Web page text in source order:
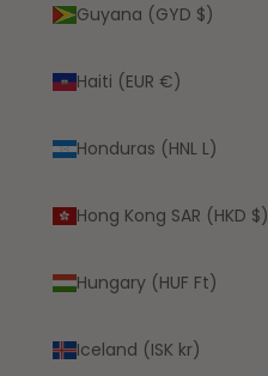
Guyana (GYD $)
Haiti (EUR €)
Honduras (HNL L)
Hong Kong SAR (HKD $)
Hungary (HUF Ft)
Iceland (ISK kr)